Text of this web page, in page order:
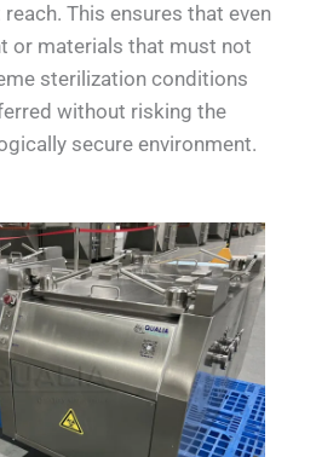
This ensures that even
or materials that must not
sterilization conditions
without risking the
secure environment.